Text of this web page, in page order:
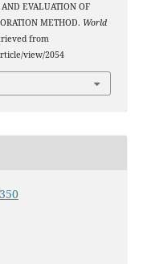
EVALUATION OF
METHOD. World
from
view/2054